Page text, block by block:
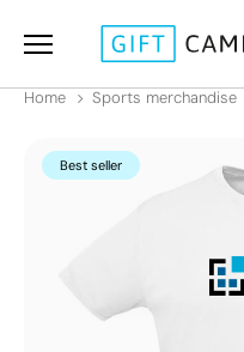
Home Sports merchandise
Best seller